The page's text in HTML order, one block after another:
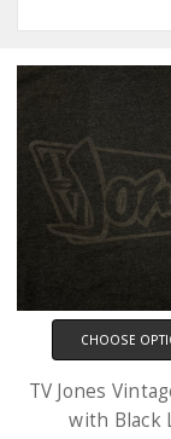
CHOOSE
TV Jones
with Black